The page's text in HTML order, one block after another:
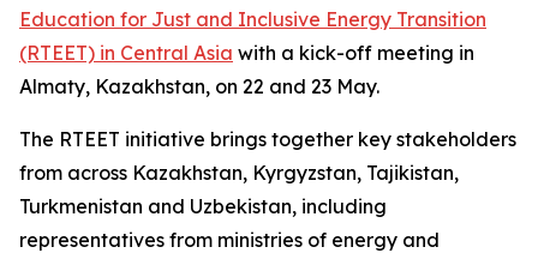
Education for Just and Inclusive Energy Transition
(RTEET) in Central Asia with a kick-off meeting in
Almaty, Kazakhstan, on 22 and 23 May.
The RTEET initiative brings together key stakeholders
from across Kazakhstan, Kyrgyzstan, Tajikistan,
Turkmenistan and Uzbekistan, including
representatives from ministries of energy and